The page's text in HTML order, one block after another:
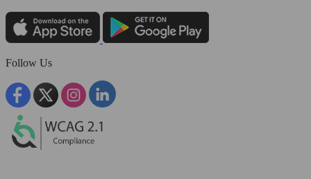
Follow Us